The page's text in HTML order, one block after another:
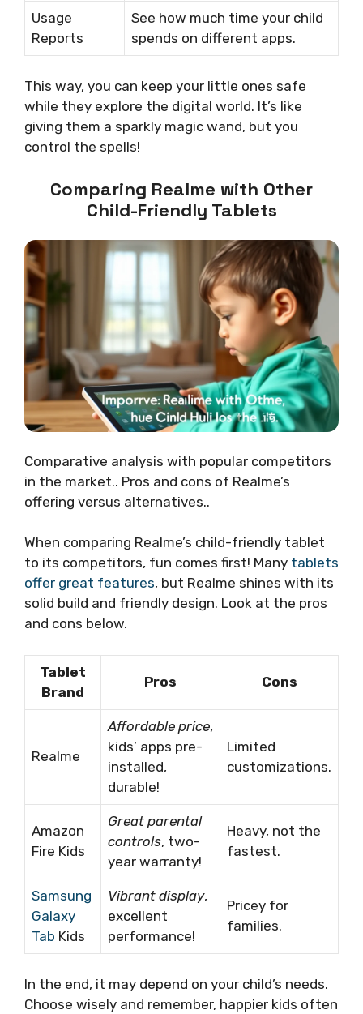
Usage
Reports
See how much time your child
spends on different apps.
This way, you can keep your little ones safe
while they explore the digital world. It’s like
giving them a sparkly magic wand, but you
control the spells!
Comparing Realme with Other
Child-Friendly Tablets
Comparative analysis with popular competitors
in the market.. Pros and cons of Realme’s
offering versus alternatives..
When comparing Realme’s child-friendly tablet
to its competitors, fun comes first! Many tablets
offer great features, but Realme shines with its
solid build and friendly design. Look at the pros
and cons below.
Tablet
Brand
Pros Cons
Realme
Affordable price,
kids’ apps pre-
installed,
durable!
Limited
customizations.
Amazon
Fire Kids
Great parental
controls, two-
year warranty!
Heavy, not the
fastest.
Samsung
Galaxy
Tab Kids
Vibrant display,
excellent
performance!
Pricey for
families.
In the end, it may depend on your child’s needs.
Choose wisely and remember, happier kids often